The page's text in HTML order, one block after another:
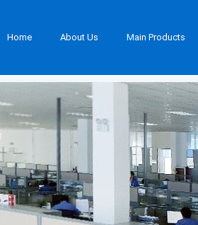
Home About Us Main Products